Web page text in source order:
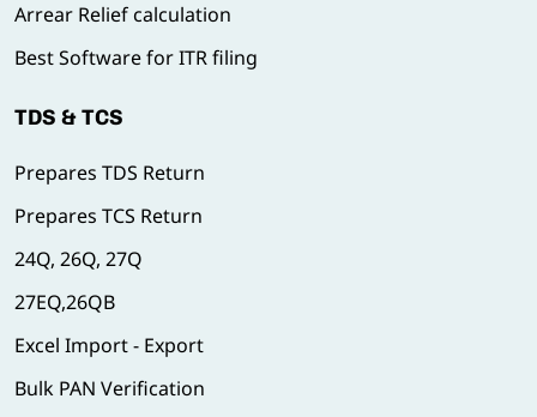
Arrear Relief calculation
Best Software for ITR filing
TDS & TCS
Prepares TDS Return
Prepares TCS Return
24Q, 26Q, 27Q
27EQ,26QB
Excel Import - Export
Bulk PAN Verification